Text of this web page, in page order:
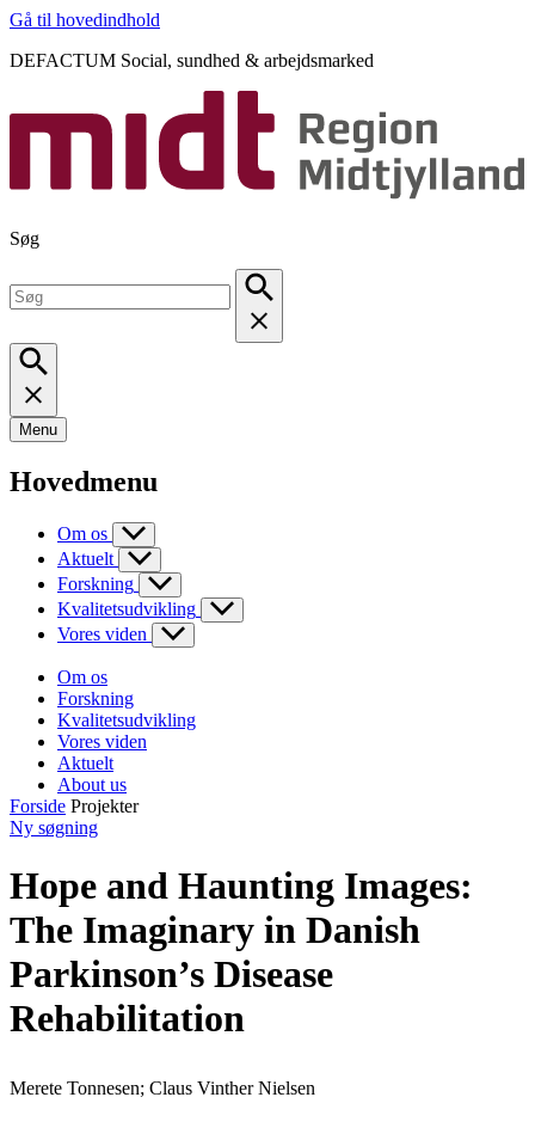
Gå til hovedindhold
DEFACTUM Social, sundhed & arbejdsmarked
Søg
Menu
Hovedmenu
Om os
Aktuelt
Forskning
Kvalitetsudvikling
Vores viden
Om os
Forskning
Kvalitetsudvikling
Vores viden
Aktuelt
About us
Forside Projekter
Ny søgning
Hope and Haunting Images:
The Imaginary in Danish
Parkinson’s Disease
Rehabilitation
Merete Tonnesen; Claus Vinther Nielsen